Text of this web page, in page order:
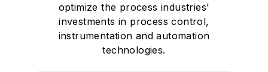
optimize the process industries'
investments in process control,
instrumentation and automation
technologies.